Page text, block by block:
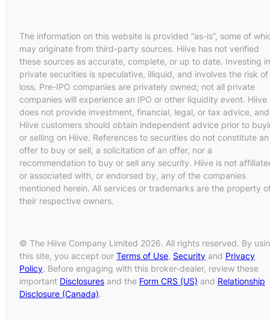
The information on this website is provided “as-is”, some of
may originate from third-party sources. Hiive has not verified
these sources as accurate, complete, or up to date. Investing in
private securities is speculative, illiquid, and involves the risk of
loss. Pre-IPO companies are privately owned; not all private
companies will experience an IPO or other liquidity event. Hiive
does not provide investment, financial, legal, or tax advice, and
Hiive customers should obtain independent advice prior to
or selling on Hiive. References to securities do not constitute an
offer to buy or sell, a solicitation of an offer, nor a
recommendation to buy or sell any security. Hiive is not
or associated with, or endorsed by, any of the companies
mentioned herein. All services or trademarks are the property
their respective owners.
© The Hiive Company Limited 2026. All rights reserved. By
this site, you accept our Terms of Use, Security and Privacy
Policy. Before engaging with this broker-dealer, review these
important Disclosures and the Form CRS (US) and Relationship
Disclosure (Canada).